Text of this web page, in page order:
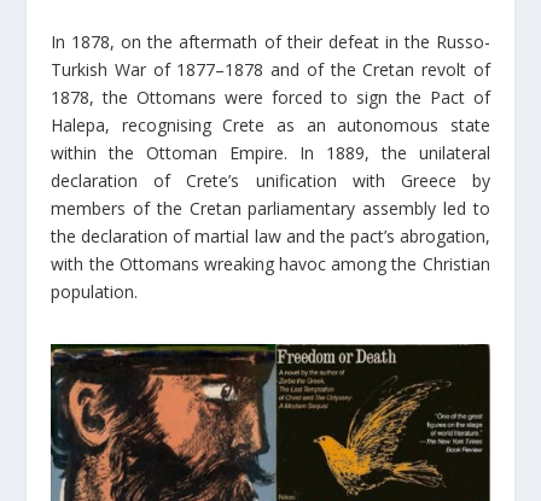
In 1878, on the aftermath of their defeat in the Russo-
Turkish War of 1877–1878 and of the Cretan revolt of
1878, the Ottomans were forced to sign the Pact of
Halepa, recognising Crete as an autonomous state
within the Ottoman Empire. In 1889, the unilateral
declaration of Crete’s unification with Greece by
members of the Cretan parliamentary assembly led to
the declaration of martial law and the pact’s abrogation,
with the Ottomans wreaking havoc among the Christian
population.